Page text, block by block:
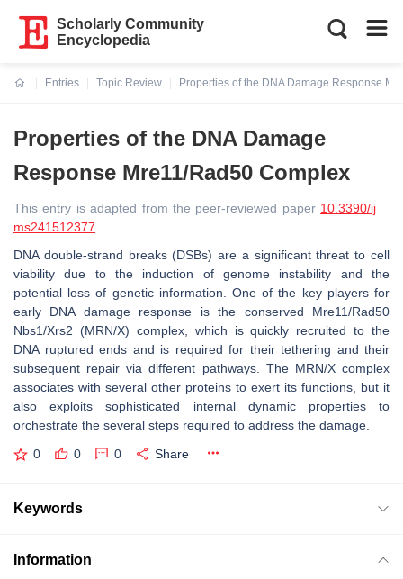
Scholarly Community
Encyclopedia
Entries
Topic Review
Properties of the DNA Damage Response
Properties of the DNA Damage
Response Mre11/Rad50 Complex
This entry is adapted from the peer-reviewed paper 10.3390/ij
ms241512377
DNA double-strand breaks (DSBs) are a significant threat to cell
viability due to the induction of genome instability and the
potential loss of genetic information. One of the key players for
early DNA damage response is the conserved Mre11/Rad50
Nbs1/Xrs2 (MRN/X) complex, which is quickly recruited to the
DNA ruptured ends and is required for their tethering and their
subsequent repair via different pathways. The MRN/X complex
associates with several other proteins to exert its functions, but it
also exploits sophisticated internal dynamic properties to
orchestrate the several steps required to address the damage.
0 0 0 Share
Keywords
Information